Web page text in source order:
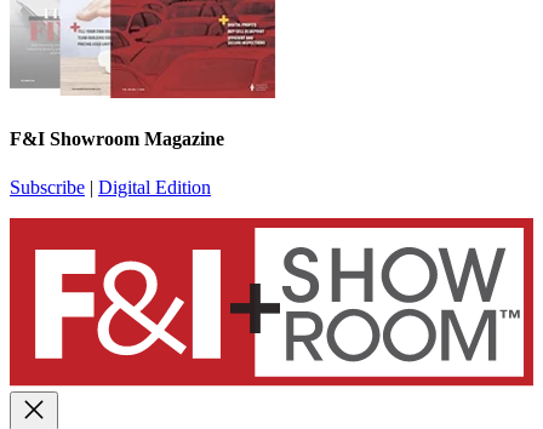
F&I Showroom Magazine
Subscribe | Digital Edition